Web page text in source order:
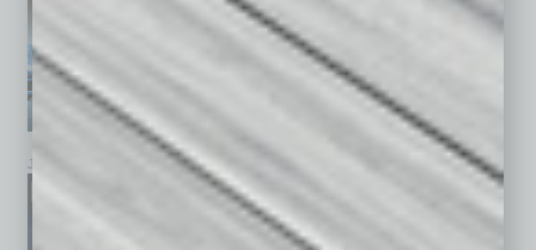
January 2026 December 2025